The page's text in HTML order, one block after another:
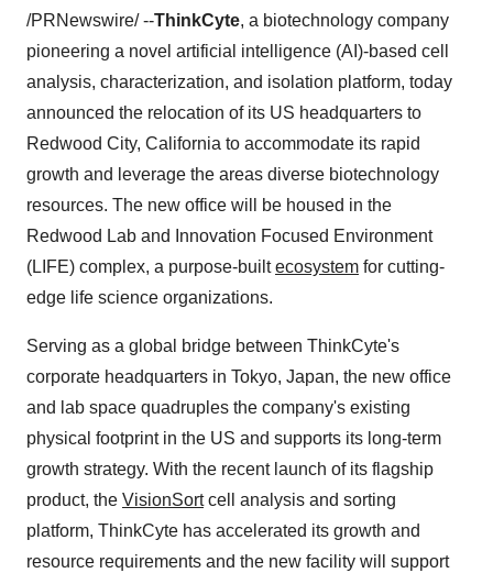
/PRNewswire/ --ThinkCyte, a biotechnology company
pioneering a novel artificial intelligence (AI)-based cell
analysis, characterization, and isolation platform, today
announced the relocation of its US headquarters to
Redwood City, California to accommodate its rapid
growth and leverage the areas diverse biotechnology
resources. The new office will be housed in the
Redwood Lab and Innovation Focused Environment
(LIFE) complex, a purpose-builtecosystem for cutting-
edge life science organizations.
Serving as a global bridge between ThinkCyte's
corporate headquarters in Tokyo, Japan, the new office
and lab space quadruples the company's existing
physical footprint in the US and supports its long-term
growth strategy. With the recent launch of its flagship
product, the VisionSortcell analysis and sorting
platform, ThinkCyte has accelerated its growth and
resource requirements and the new facility will support